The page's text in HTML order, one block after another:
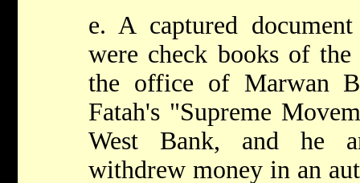
e. A captured
were check books of
the office of Marwan
Fatah's "Supreme
West Bank, and he
withdrew money in an